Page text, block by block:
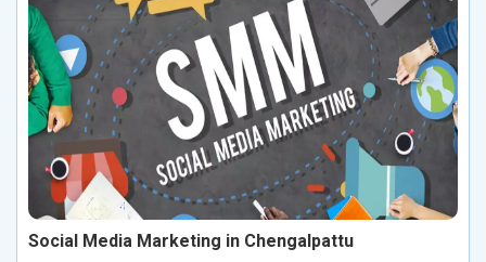
Social Media Marketing in Chengalpattu